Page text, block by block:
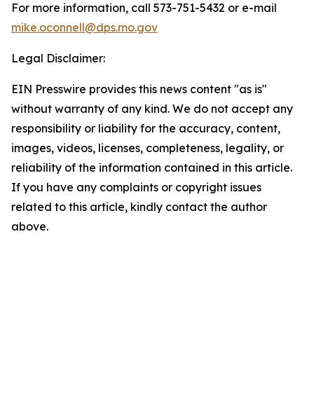
For more information, call 573-751-5432 or e-mail
mike.oconnell@dps.mo.gov
Legal Disclaimer:
EIN Presswire provides this news content "as is"
without warranty of any kind. We do not accept any
responsibility or liability for the accuracy, content,
images, videos, licenses, completeness, legality, or
reliability of the information contained in this article.
If you have any complaints or copyright issues
related to this article, kindly contact the author
above.